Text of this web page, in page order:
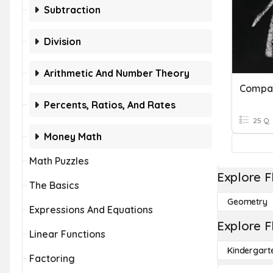
Subtraction
Division
Arithmetic And Number Theory
Percents, Ratios, And Rates
Money Math
Math Puzzles
The Basics
Expressions And Equations
Linear Functions
Factoring
25 Q
Explore
Geometry
Explore